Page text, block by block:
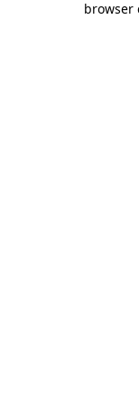
browser